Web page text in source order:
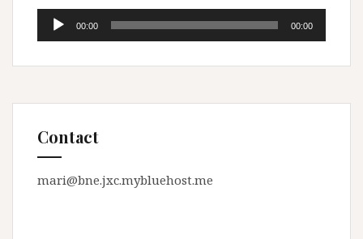
Audio
00:00 00:00
Contact
mari@bne.jxc.mybluehost.me